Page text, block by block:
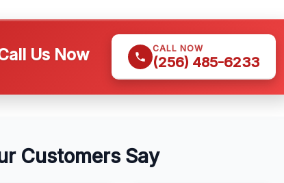
Us Now CALL NOW
(256) 485-6233
Customers Say